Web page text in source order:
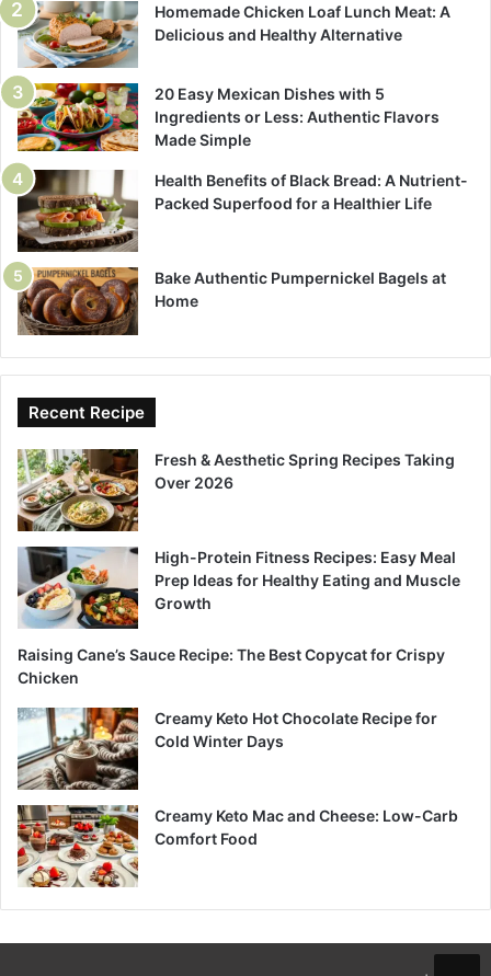
Homemade Chicken Loaf Lunch Meat: A
Delicious and Healthy Alternative
20 Easy Mexican Dishes with 5
Ingredients or Less: Authentic Flavors
Made Simple
Health Benefits of Black Bread: A Nutrient-
Packed Superfood for a Healthier Life
Bake Authentic Pumpernickel Bagels at
Home
Recent Recipe
Fresh & Aesthetic Spring Recipes Taking
Over 2026
High-Protein Fitness Recipes: Easy Meal
Prep Ideas for Healthy Eating and Muscle
Growth
Raising Cane’s Sauce Recipe: The Best Copycat for Crispy
Chicken
Creamy Keto Hot Chocolate Recipe for
Cold Winter Days
Creamy Keto Mac and Cheese: Low-Carb
Comfort Food